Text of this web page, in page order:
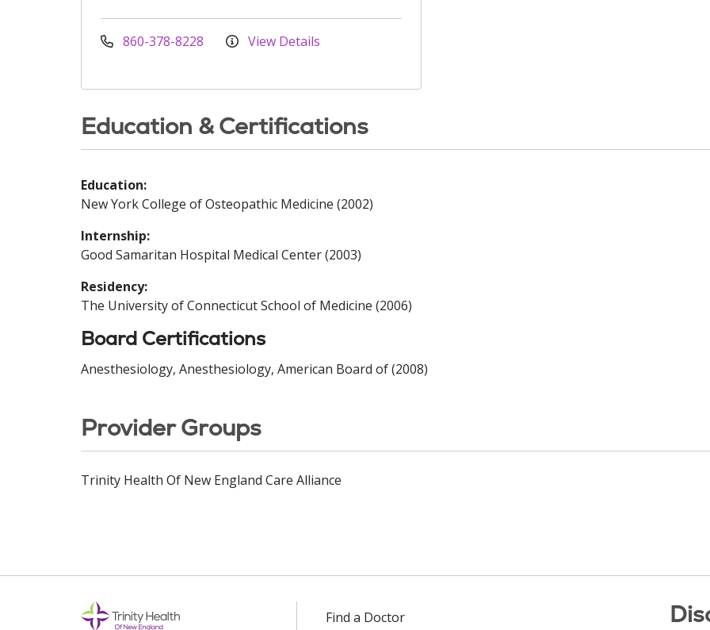
860-378-8228 View Details
Education & Certifications
Education:
New York College of Osteopathic Medicine (2002)
Internship:
Good Samaritan Hospital Medical Center (2003)
Residency:
The University of Connecticut School of Medicine (2006)
Board Certifications
Anesthesiology, Anesthesiology, American Board of (2008)
Provider Groups
Trinity Health Of New England Care Alliance
Find a Doctor